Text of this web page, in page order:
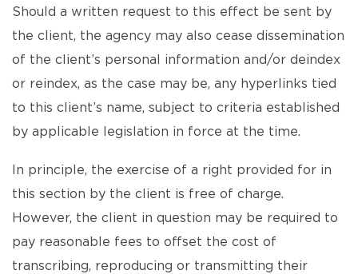
Should a written request to this effect be sent by
the client, the agency may also cease dissemination
of the client’s personal information and/or deindex
or reindex, as the case may be, any hyperlinks tied
to this client’s name, subject to criteria established
by applicable legislation in force at the time.
In principle, the exercise of a right provided for in
this section by the client is free of charge.
However, the client in question may be required to
pay reasonable fees to offset the cost of
transcribing, reproducing or transmitting their